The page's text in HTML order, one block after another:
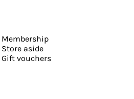
Membership
Store aside
Gift vouchers